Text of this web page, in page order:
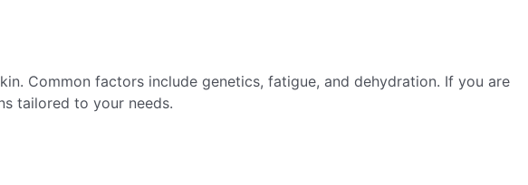
Common factors include genetics, fatigue, and dehydration. If you are
tailored to your needs.